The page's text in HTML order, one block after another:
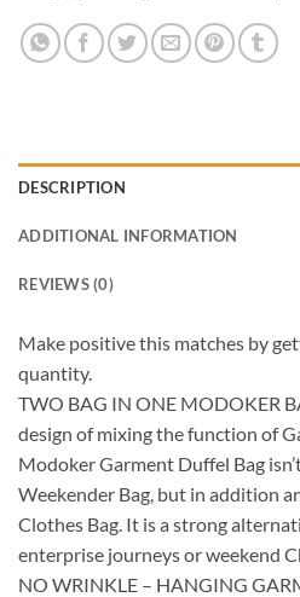
DESCRIPTION
ADDITIONAL INFORMATION
REVIEWS (0)
Make positive this matches by
quantity.
TWO BAG IN ONE MODOKER
design of mixing the function of
Modoker Garment Duffel Bag
Weekender Bag, but in addition
Clothes Bag. It is a strong
enterprise journeys or weekend
NO WRINKLE – HANGING